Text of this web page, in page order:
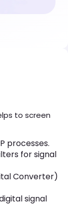
to screen
processes.
for signal
Converter)
signal